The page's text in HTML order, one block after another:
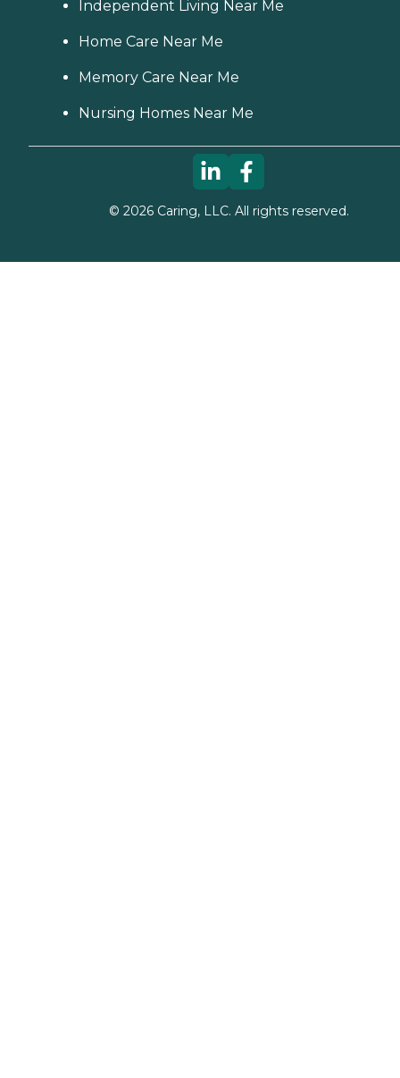
Independent Living Near Me
Home Care Near Me
Memory Care Near Me
Nursing Homes Near Me
© 2026Caring, LLC. All rights reserved.